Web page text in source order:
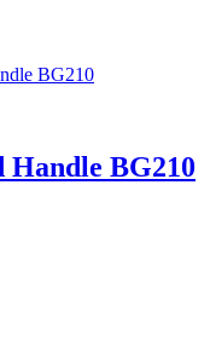
Handle BG210